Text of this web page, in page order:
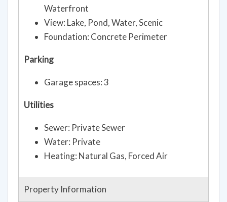
Waterfront
View: Lake, Pond, Water, Scenic
Foundation: Concrete Perimeter
Parking
Garage spaces: 3
Utilities
Sewer: Private Sewer
Water: Private
Heating: Natural Gas, Forced Air
Property Information